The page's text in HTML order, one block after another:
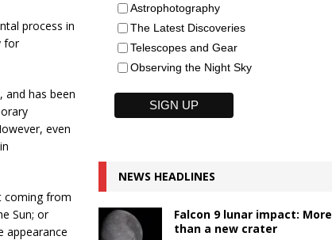
process in
for
and has been
even
coming from
Sun; or
appearance
Astrophotography
The Latest Discoveries
Telescopes and Gear
Observing the Night Sky
NEWS HEADLINES
Falcon 9 lunar impact: More
than a new crater